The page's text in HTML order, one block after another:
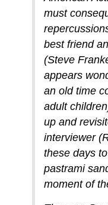
must
best friend
(Steve
appears
an old time
adult
up and
interviewer
these days
pastrami
moment of